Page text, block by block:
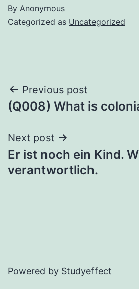
By Anonymous
Categorized as Uncategorized
Post
navigation
Previous post
(Q008) What is
Next post
Er ist noch ein Kind.
verantwortlich.
Powered by Studyeffect